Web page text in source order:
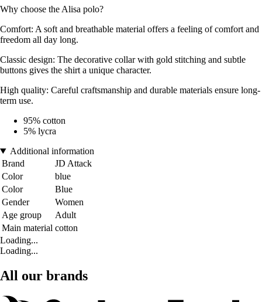
Why choose the Alisa polo?
Comfort: A soft and breathable material offers a feeling of comfort and
freedom all day long.
Classic design: The decorative collar with gold stitching and subtle
buttons gives the shirt a unique character.
High quality: Careful craftsmanship and durable materials ensure long-
term use.
95% cotton
5% lycra
Additional information
Brand
JD Attack
Color
blue
Color
Blue
Gender
Women
Age group
Adult
Main material cotton
Loading...
Loading...
All our brands